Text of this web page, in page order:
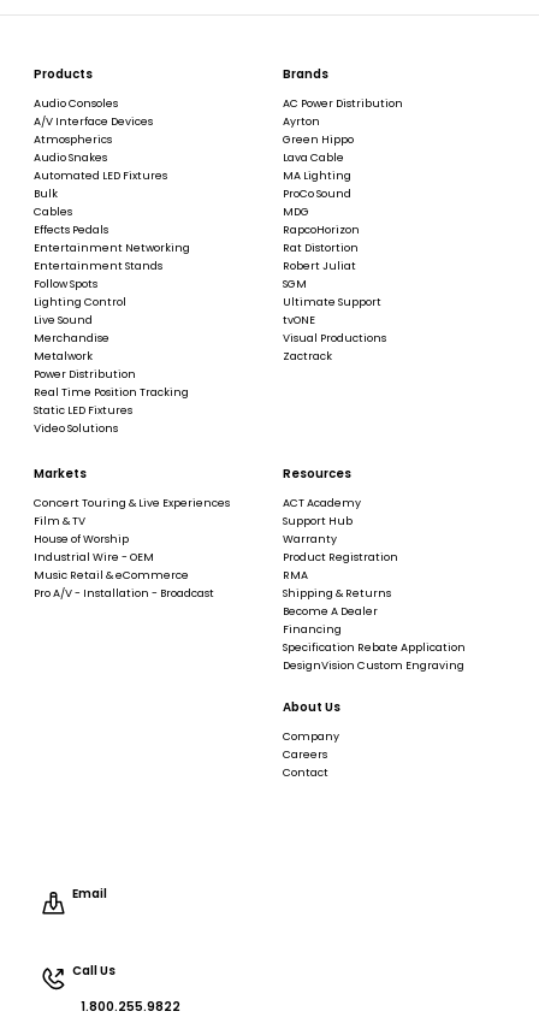
Products
Audio Consoles
A/V Interface Devices
Atmospherics
Audio Snakes
Automated LED Fixtures
Bulk
Cables
Effects Pedals
Entertainment Networking
Entertainment Stands
Follow Spots
Lighting Control
Live Sound
Merchandise
Metalwork
Power Distribution
Real Time Position Tracking
Static LED Fixtures
Video Solutions
Brands
AC Power Distribution
Ayrton
Green Hippo
Lava Cable
MA Lighting
ProCo Sound
MDG
RapcoHorizon
Rat Distortion
Robert Juliat
SGM
Ultimate Support
tvONE
Visual Productions
Zactrack
Markets
Concert Touring & Live Experiences
Film & TV
House of Worship
Industrial Wire - OEM
Music Retail & eCommerce
Pro A/V - Installation - Broadcast
Resources
ACT Academy
Support Hub
Warranty
Product Registration
RMA
Shipping & Returns
Become A Dealer
Financing
Specification Rebate Application
DesignVision Custom Engraving
About Us
Company
Careers
Contact
Email
Call Us
1.800.255.9822